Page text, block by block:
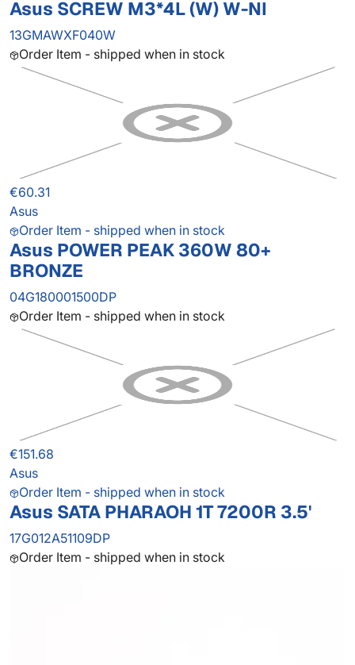
Asus SCREW M3*4L (W) W-NI
13GMAWXF040W
Order Item - shipped when in stock
€60.31
Asus
Order Item - shipped when in stock
Asus POWER PEAK 360W 80+
BRONZE
04G180001500DP
Order Item - shipped when in stock
€151.68
Asus
Order Item - shipped when in stock
Asus SATA PHARAOH 1T 7200R 3.5'
17G012A51109DP
Order Item - shipped when in stock